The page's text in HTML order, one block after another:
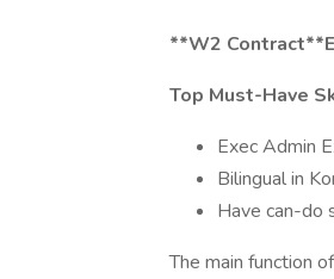
**W2
Top Must-Have
Exec Admin
Bilingual in
Have can-do
The main function